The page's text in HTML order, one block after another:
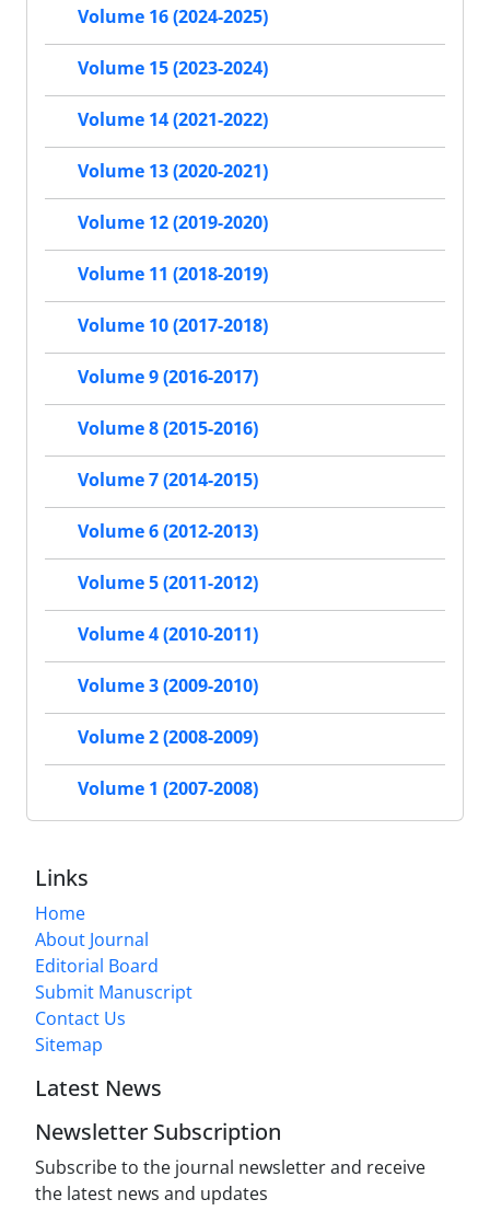
Volume 16 (2024-2025)
Volume 15 (2023-2024)
Volume 14 (2021-2022)
Volume 13 (2020-2021)
Volume 12 (2019-2020)
Volume 11 (2018-2019)
Volume 10 (2017-2018)
Volume 9 (2016-2017)
Volume 8 (2015-2016)
Volume 7 (2014-2015)
Volume 6 (2012-2013)
Volume 5 (2011-2012)
Volume 4 (2010-2011)
Volume 3 (2009-2010)
Volume 2 (2008-2009)
Volume 1 (2007-2008)
Links
Home
About Journal
Editorial Board
Submit Manuscript
Contact Us
Sitemap
Latest News
Newsletter Subscription
Subscribe to the journal newsletter and receive
the latest news and updates